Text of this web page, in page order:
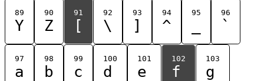
89
Y
90
Z
91
[
92
\
93
]
94
^
95 96
`
97
a
98
b
99
c
100
d
101
e
102
f
103
g